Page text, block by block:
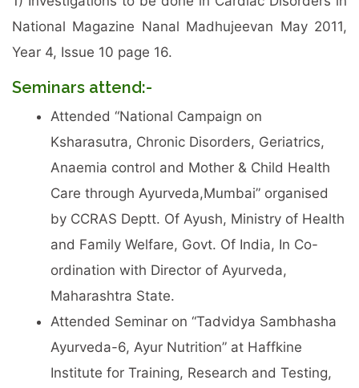
National Magazine Nanal Madhujeevan May 2011,
Year 4, Issue 10 page 16.
Seminars attend:-
Attended “National Campaign on
Ksharasutra, Chronic Disorders, Geriatrics,
Anaemia control and Mother & Child Health
Care through Ayurveda,Mumbai” organised
by CCRAS Deptt. Of Ayush, Ministry of Health
and Family Welfare, Govt. Of India, In Co-
ordination with Director of Ayurveda,
Maharashtra State.
Attended Seminar on “Tadvidya Sambhasha
Ayurveda-6, Ayur Nutrition” at Haffkine
Institute for Training, Research and Testing,